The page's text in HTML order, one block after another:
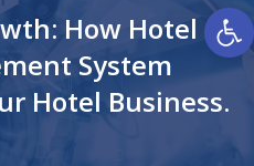
How Hotel
System
Hotel Business.